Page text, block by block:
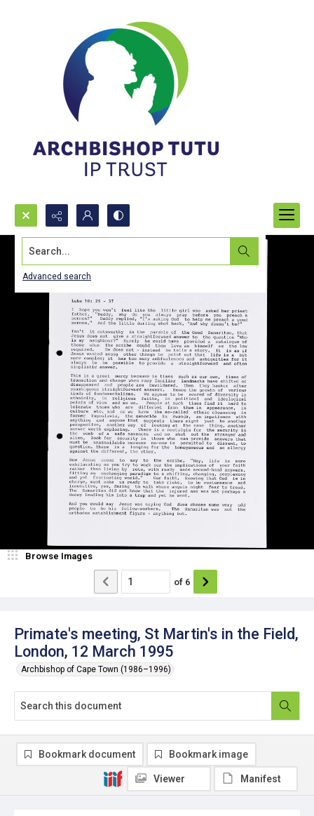
Search...
Advanced search
Primate's meeting, St Martin's in the Field,
London, 12 March 1995
Archbishop of Cape Town (1986–1996)
Browse Images
of 6
Bookmark document Bookmark image
Viewer Manifest